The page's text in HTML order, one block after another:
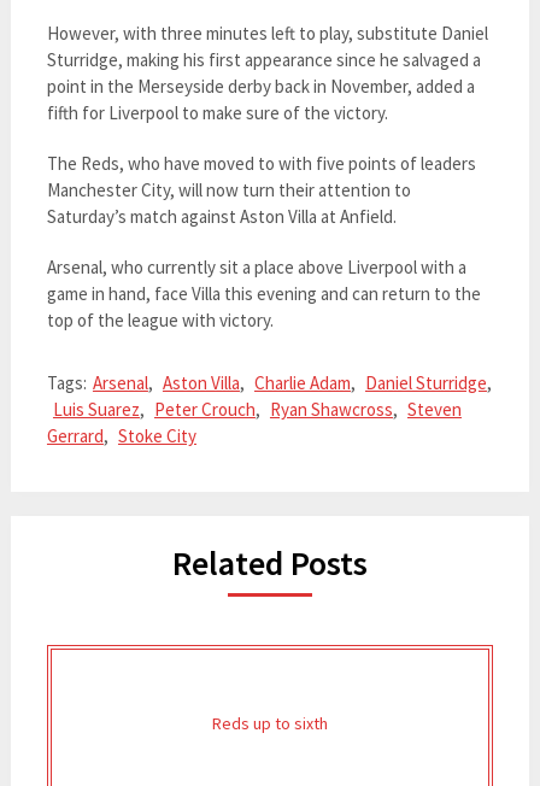
However, with three minutes left to play, substitute Daniel
Sturridge, making his first appearance since he salvaged a
point in the Merseyside derby back in November, added a
fifth for Liverpool to make sure of the victory.
The Reds, who have moved to with five points of leaders
Manchester City, will now turn their attention to
Saturday’s match against Aston Villa at Anfield.
Arsenal, who currently sit a place above Liverpool with a
game in hand, face Villa this evening and can return to the
top of the league with victory.
Tags: Arsenal, Aston Villa, Charlie Adam, Daniel Sturridge,
Luis Suarez, Peter Crouch, Ryan Shawcross, Steven
Gerrard, Stoke City
Related Posts
Reds up to sixth